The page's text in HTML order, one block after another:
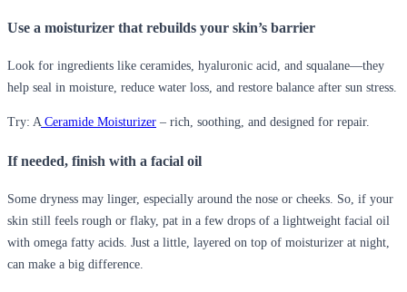
Use a moisturizer that rebuilds your skin’s barrier
Look for ingredients like ceramides, hyaluronic acid, and squalane—they
help seal in moisture, reduce water loss, and restore balance after sun stress.
Try: ACeramide Moisturizer – rich, soothing, and designed for repair.
If needed, finish with a facial oil
Some dryness may linger, especially around the nose or cheeks. So, if your
skin still feels rough or flaky, pat in a few drops of a lightweight facial oil
with omega fatty acids. Just a little, layered on top of moisturizer at night,
can make a big difference.